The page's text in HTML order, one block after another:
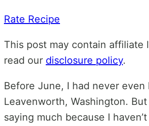
Rate Recipe
This post may contain affiliate
read our disclosure policy.
Before June, I had never even
Leavenworth, Washington. But
saying much because I